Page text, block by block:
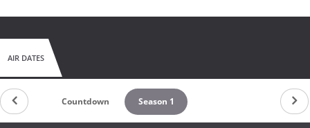
AIR DATES
Countdown Season 1